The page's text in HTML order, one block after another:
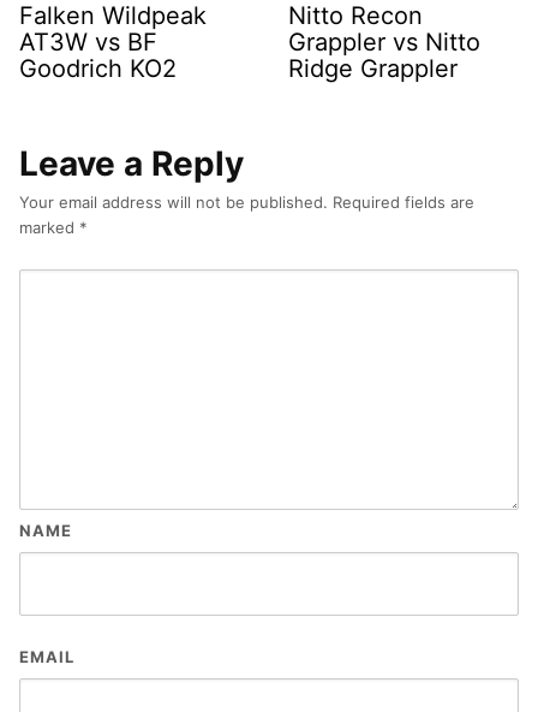
Falken Wildpeak
AT3W vs BF
Goodrich KO2
Nitto Recon
Grappler vs Nitto
Ridge Grappler
Leave a Reply
Your email address will not be published. Required fields are
marked *
NAME
EMAIL